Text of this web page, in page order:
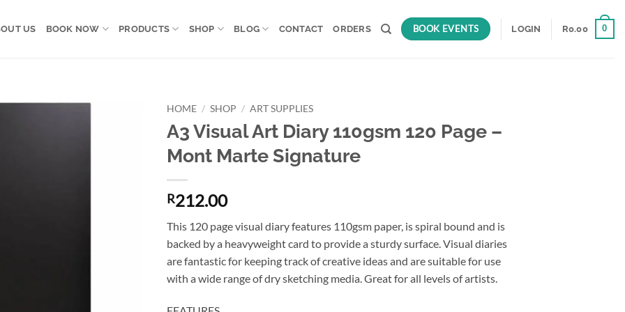
US BOOK NOW PRODUCTS SHOP BLOG CONTACT ORDERS BOOK EVENTS LOGIN R0.00 0
HOME / SHOP / ART SUPPLIES
A3 Visual Art Diary 110gsm 120 Page –
Mont Marte Signature
R212.00
This 120 page visual diary features 110gsm paper, is spiral bound and is
backed by a heavyweight card to provide a sturdy surface. Visual diaries
are fantastic for keeping track of creative ideas and are suitable for use
with a wide range of dry sketching media. Great for all levels of artists.